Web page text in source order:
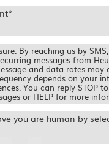
*
By reaching us by
messages from
and data rates may
depends on your
You can reply STOP
or HELP for more
you are human by